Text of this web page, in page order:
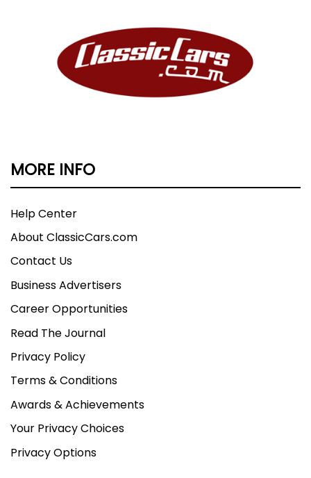
MORE INFO
Help Center
About ClassicCars.com
Contact Us
Business Advertisers
Career Opportunities
Read The Journal
Privacy Policy
Terms & Conditions
Awards & Achievements
Your Privacy Choices
Privacy Options